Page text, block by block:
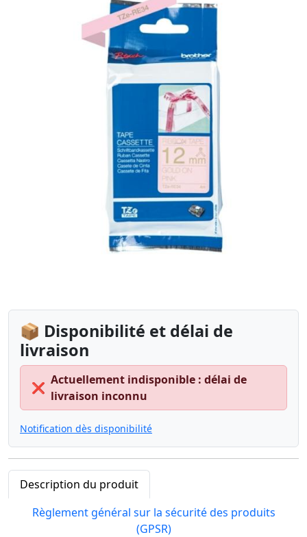
📦 Disponibilité et délai de
livraison
❌
Actuellement indisponible : délai de
livraison inconnu
Notification dès disponibilité
Description du produit
Règlement général sur la sécurité des produits
(GPSR)